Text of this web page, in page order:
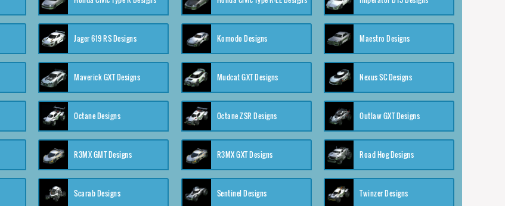
Jager 619 RS Designs Komodo Designs Maestro Designs
Maverick GXT Designs Mudcat GXT Designs Nexus SC Designs
Octane Designs Octane ZSR Designs Outlaw GXT Designs
R3MX GMT Designs R3MX GXT Designs Road Hog Designs
Scarab Designs Sentinel Designs Twinzer Designs